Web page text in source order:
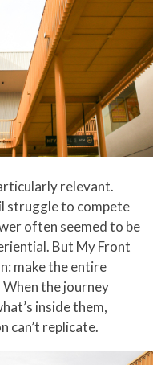
relevant.
struggle to compete
often seemed to be
But My Front
make the entire
the journey
inside them,
can’t replicate.